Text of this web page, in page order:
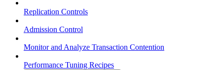
Replication Controls
Admission Control
Monitor and Analyze Transaction Contention
Performance Tuning Recipes